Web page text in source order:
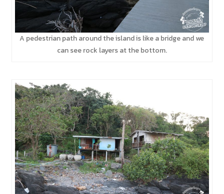
A pedestrian path around the island is like a bridge and we
can see rock layers at the bottom.